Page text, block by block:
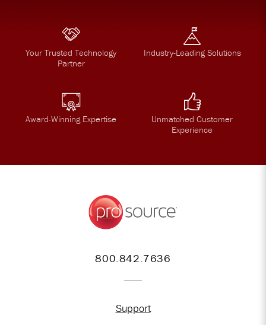
Your Trusted Technology
Partner
Industry-Leading Solutions
Award-Winning Expertise
Unmatched Customer
Experience
800.842.7636
Support